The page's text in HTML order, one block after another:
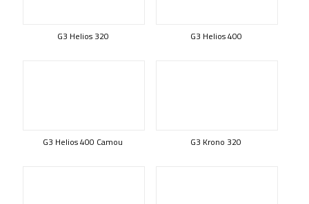
G3 Helios 320 G3 Helios 400
G3 Helios 400 Camou G3 Krono 320